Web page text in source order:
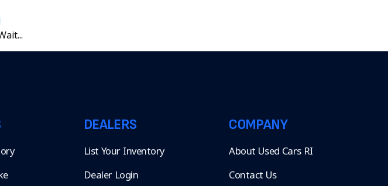
DEALERS
List Your Inventory
Dealer Login
COMPANY
About Used Cars RI
Contact Us